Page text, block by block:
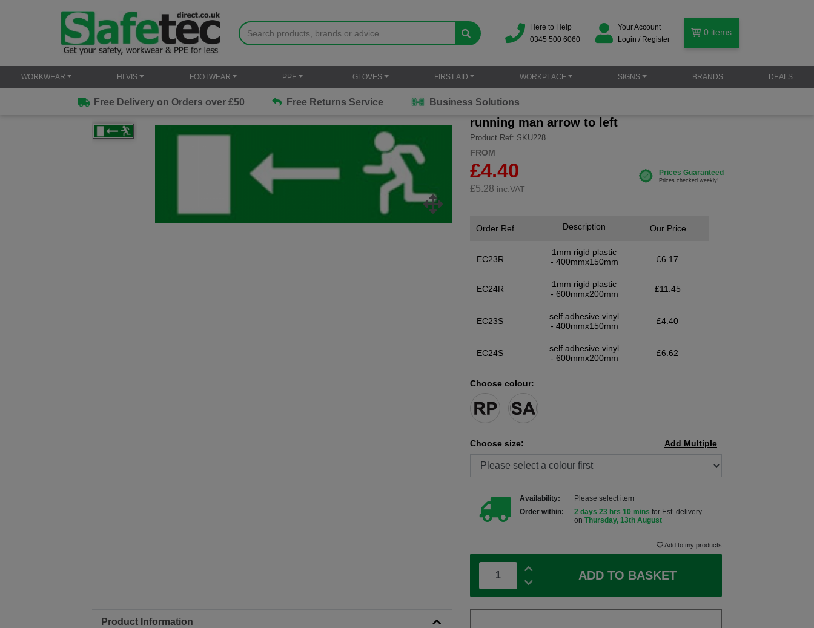
Here to Help
0345 500 6060
Your Account
Login / Register
0 items
WORKWEAR HI VIS FOOTWEAR PPE GLOVES FIRST AID WORKPLACE SIGNS BRANDS DEALS
Free Delivery on Orders over £50 Free Returns Service Business Solutions
running man arrow to left
Product Ref: SKU228
FROM
£4.40
£5.28 inc.VAT
Order Ref.
EC23R
Description
1mm rigid plastic
- 400mmx150mm
Our Price
£6.17
EC24R
1mm rigid plastic
- 600mmx200mm
£11.45
EC23S
self adhesive vinyl
- 400mmx150mm
£4.40
EC24S
self adhesive vinyl
- 600mmx200mm
£6.62
Choose colour:
Choose size: Add Multiple
Availability:
Please select item
Order within:
2 days 23 hrs 10 mins for Est. delivery
onThursday, 13th August
Add to my products
ADD TO BASKET
Product Information